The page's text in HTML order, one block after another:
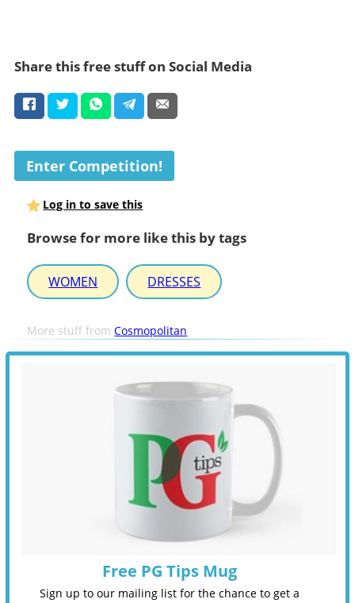
Share this free stuff on Social Media
Enter Competition!
Log in to save this
Browse for more like this by tags
WOMEN DRESSES
More stuff fromCosmopolitan
Free PG Tips Mug
Sign up to our mailing list for the chance to get a